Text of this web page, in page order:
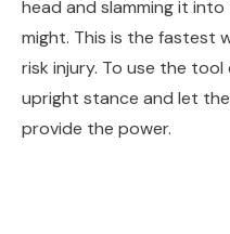
head and slamming it
might. This is the fastest
risk injury. To use the
upright stance and let
provide the power.